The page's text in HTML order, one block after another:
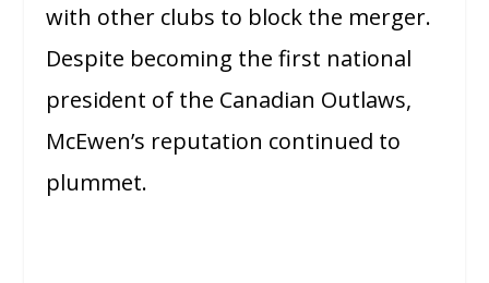
with other clubs to block the merger.
Despite becoming the first national
president of the Canadian Outlaws,
McEwen’s reputation continued to
plummet.